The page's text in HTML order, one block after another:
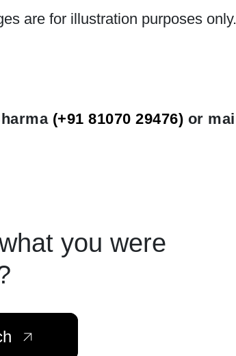
are for illustration purposes
(+91 81070 29476) or
you were